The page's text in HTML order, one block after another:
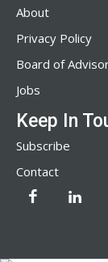
About
Privacy Policy
Board of
Jobs
Keep In
Subscribe
Contact